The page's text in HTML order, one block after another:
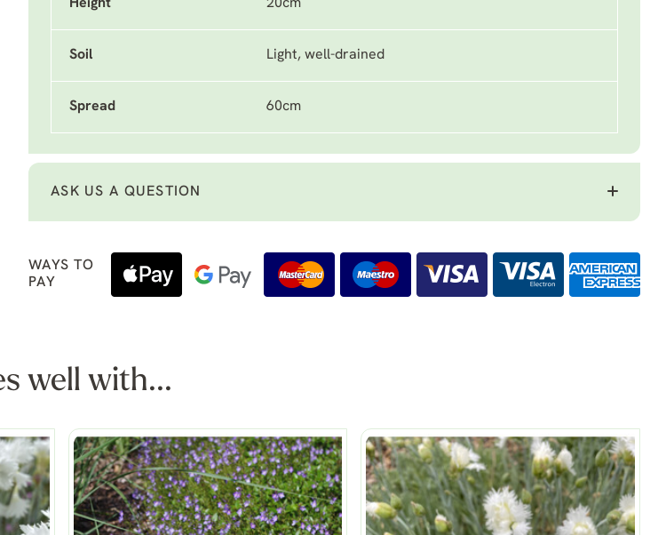
Height 20cm
Soil Light, well-drained
Spread 60cm
ASK US A QUESTION
WAYS TO
PAY
well with...